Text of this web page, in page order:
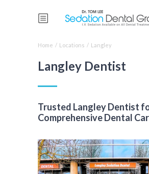
Home / Locations / Langley
Langley Dentist
Trusted Langley Dentist
Comprehensive Dental